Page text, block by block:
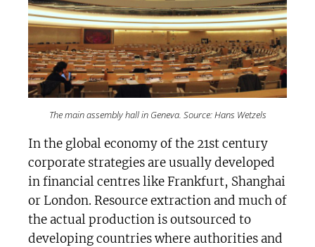
The main assembly hall in Geneva. Source: Hans Wetzels
In the global economy of the 21st century
corporate strategies are usually developed
in financial centres like Frankfurt, Shanghai
or London. Resource extraction and much of
the actual production is outsourced to
developing countries where authorities and